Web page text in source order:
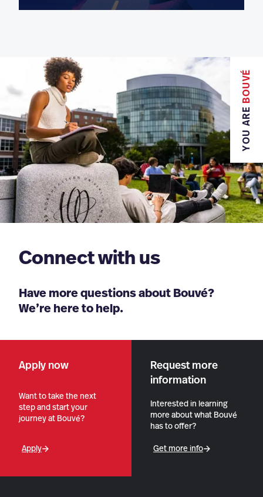
YOU ARE
BOUVÉ
Connect with us
Have more questions about Bouvé?
We’re here to help.
Apply now
Want to take the next
step and start your
journey at Bouvé?
Apply
Request more
information
Interested in learning
more about what Bouvé
has to offer?
Get more info